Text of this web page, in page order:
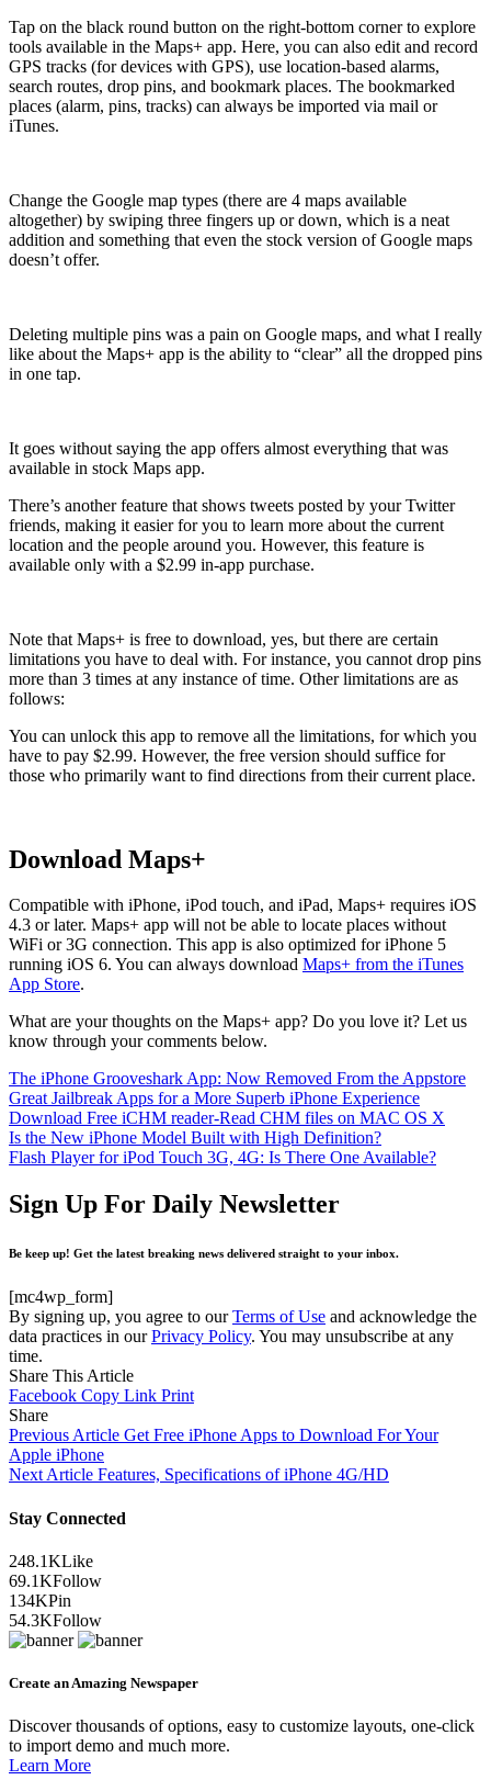
Tap on the black round button on the right-bottom corner to explore
tools available in the Maps+ app. Here, you can also edit and record
GPS tracks (for devices with GPS), use location-based alarms,
search routes, drop pins, and bookmark places. The bookmarked
places (alarm, pins, tracks) can always be imported via mail or
iTunes.
Change the Google map types (there are 4 maps available
altogether) by swiping three fingers up or down, which is a neat
addition and something that even the stock version of Google maps
doesn’t offer.
Deleting multiple pins was a pain on Google maps, and what I really
like about the Maps+ app is the ability to “clear” all the dropped pins
in one tap.
It goes without saying the app offers almost everything that was
available in stock Maps app.
There’s another feature that shows tweets posted by your Twitter
friends, making it easier for you to learn more about the current
location and the people around you. However, this feature is
available only with a $2.99 in-app purchase.
Note that Maps+ is free to download, yes, but there are certain
limitations you have to deal with. For instance, you cannot drop pins
more than 3 times at any instance of time. Other limitations are as
follows:
You can unlock this app to remove all the limitations, for which you
have to pay $2.99. However, the free version should suffice for
those who primarily want to find directions from their current place.
Download Maps+
Compatible with iPhone, iPod touch, and iPad, Maps+ requires iOS
4.3 or later. Maps+ app will not be able to locate places without
WiFi or 3G connection. This app is also optimized for iPhone 5
running iOS 6. You can always download Maps+ from the iTunes
App Store.
What are your thoughts on the Maps+ app? Do you love it? Let us
know through your comments below.
The iPhone Grooveshark App: Now Removed From the Appstore
Great Jailbreak Apps for a More Superb iPhone Experience
Download Free iCHM reader-Read CHM files on MAC OS X
Is the New iPhone Model Built with High Definition?
Flash Player for iPod Touch 3G, 4G: Is There One Available?
Sign Up For Daily Newsletter
Be keep up! Get the latest breaking news delivered straight to your inbox.
[mc4wp_form]
By signing up, you agree to ourTerms of Use and acknowledge the
data practices in ourPrivacy Policy. You may unsubscribe at any
time.
Share This Article
Facebook Copy Link Print
Share
Previous Article Get Free iPhone Apps to Download For Your
Apple iPhone
Next Article Features, Specifications of iPhone 4G/HD
Stay Connected
248.1KLike
69.1KFollow
134KPin
54.3KFollow
Create an Amazing Newspaper
Discover thousands of options, easy to customize layouts, one-click
to import demo and much more.
Learn More